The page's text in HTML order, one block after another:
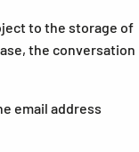
to the storage of
the conversation
email address